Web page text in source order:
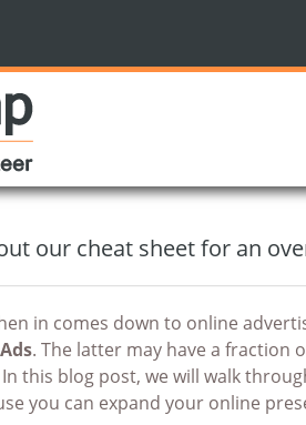
our cheat sheet for an
in comes down to online
. The latter may have a fraction
this blog post, we will walk
you can expand your online